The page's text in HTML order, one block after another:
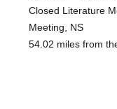
Closed Literature
Meeting, NS
54.02 miles from